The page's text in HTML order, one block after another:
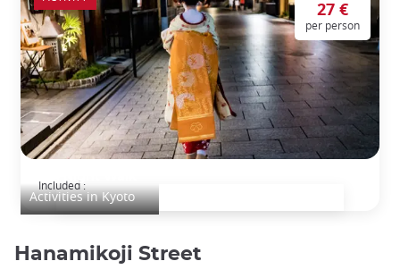
Activities in Kyoto
27 €
per person
Included :
Hanamikoji Street